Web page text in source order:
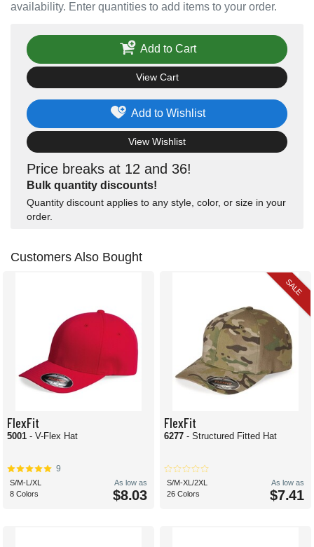
availability. Enter quantities to add items to your order.
Price breaks at 12 and 36!
Bulk quantity discounts!
Quantity discount applies to any style, color, or size in your
order.
Add to Wishlist
View Wishlist
Add to Cart
View Cart
Customers Also Bought
FlexFit
5001 - V-Flex Hat
9
S/M-L/XL
8 Colors
As low as
$8.03
SALE
FlexFit
6277 - Structured Fitted Hat
S/M-XL/2XL
26 Colors
As low as
$7.41